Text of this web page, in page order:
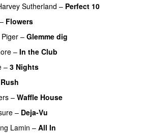
Sutherland – Perfect 10
– Flowers
– Glemme dig
– In the Club
– 3 Nights
Rush
– Waffle House
– Deja-Vu
Lamin – All In